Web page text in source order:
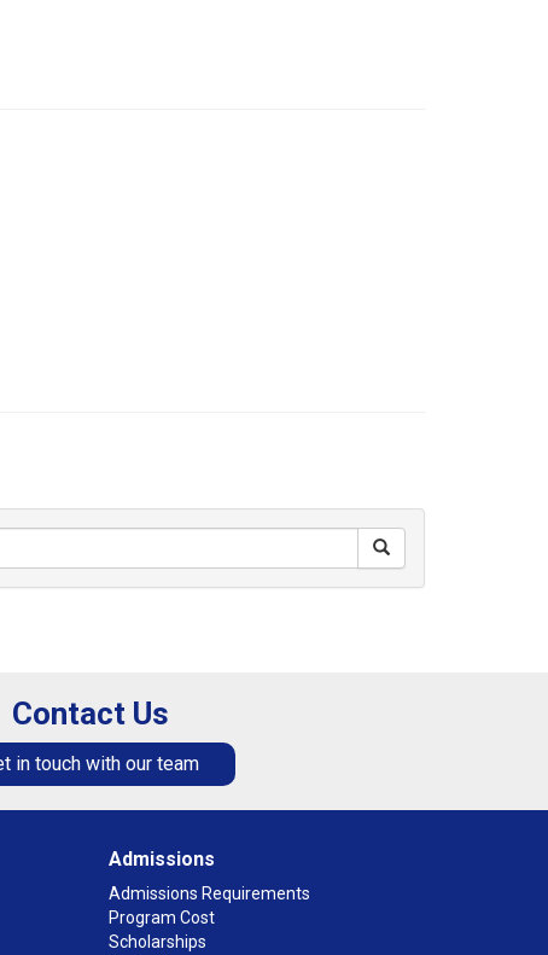
Contact Us
in touch with our team
Admissions
Admissions Requirements
Program Cost
Scholarships